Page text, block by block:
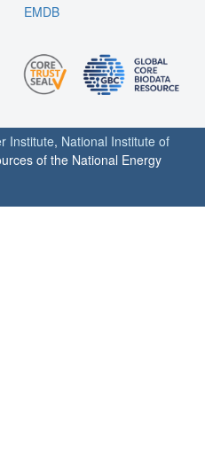
EMDB
Institute, National Institute of
of the National Energy